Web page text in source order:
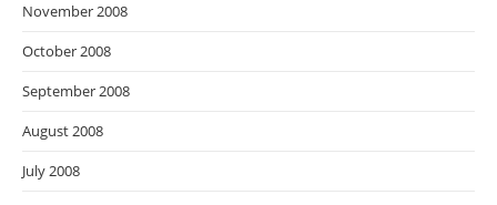
November 2008
October 2008
September 2008
August 2008
July 2008